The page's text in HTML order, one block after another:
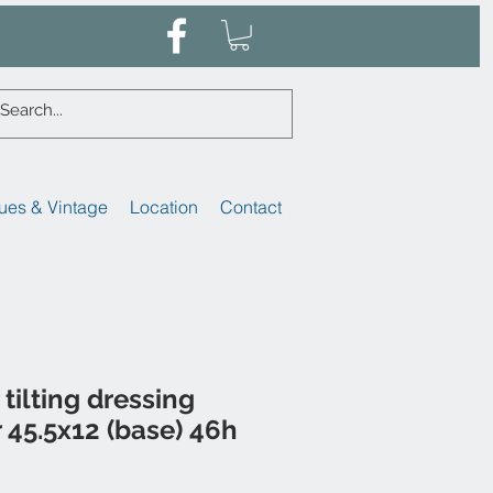
& Vintage Location Contact
tilting dressing
(base) 46h